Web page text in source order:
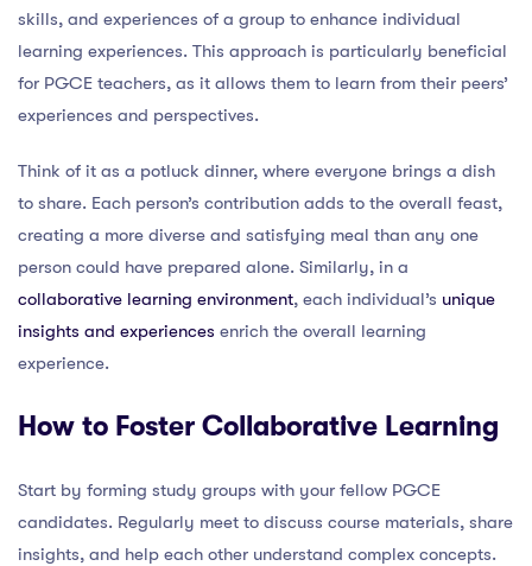
skills, and experiences of a group to enhance individual
learning experiences. This approach is particularly beneficial
for PGCE teachers, as it allows them to learn from their peers’
experiences and perspectives.
Think of it as a potluck dinner, where everyone brings a dish
to share. Each person’s contribution adds to the overall feast,
creating a more diverse and satisfying meal than any one
person could have prepared alone. Similarly, in a
collaborative learning environment, each individual’s unique
insights and experiences enrich the overall learning
experience.
How to Foster Collaborative Learning
Start by forming study groups with your fellow PGCE
candidates. Regularly meet to discuss course materials, share
insights, and help each other understand complex concepts.